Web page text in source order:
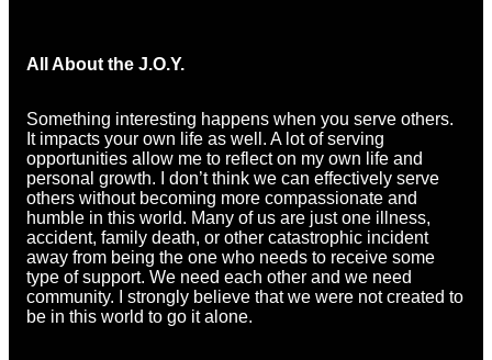
All About the J.O.Y.
Something interesting happens when you serve others.
It impacts your own life as well. A lot of serving
opportunities allow me to reflect on my own life and
personal growth. I don’t think we can effectively serve
others without becoming more compassionate and
humble in this world. Many of us are just one illness,
accident, family death, or other catastrophic incident
away from being the one who needs to receive some
type of support. We need each other and we need
community. I strongly believe that we were not created to
be in this world to go it alone.